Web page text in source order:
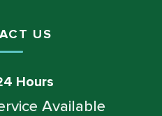
US
Hours
Available